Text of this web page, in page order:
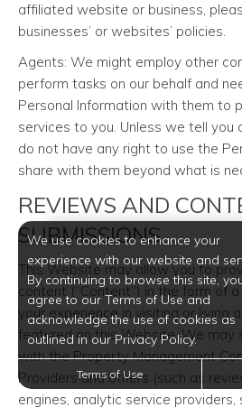
affiliated website or business,
businesses’ or websites’ policies.
Agents: We might employ other
perform tasks on our behalf and
Personal Information with them to
services to you. Unless we tell you
do not have any right to use the
share with them beyond what is
REVIEWS AND
SUBMISSIONS
This Website may allow you to
content (“Content”) in the form of
your experience in visiting or living
featured on this Website. We may
with the Property Management
Providers and others (such as
engines, analytic service providers,
We use cookies to enhance your
experience with our website and
By continuing to browse this site,
agree to our Terms of Use and
acknowledge the use of cookies as
outlined in our Privacy Policy.
Terms of Use